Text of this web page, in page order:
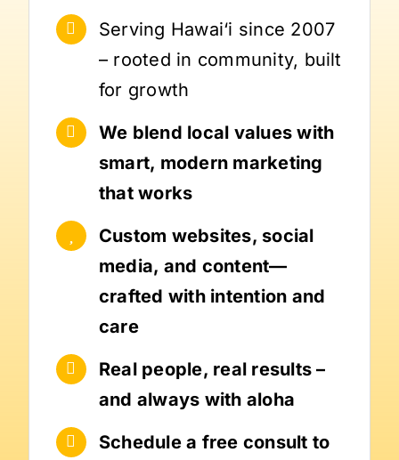
Serving Hawai‘i since 2007
– rooted in community, built
for growth
We blend local values with
smart, modern marketing
that works
Custom websites, social
media, and content—
crafted with intention and
care
Real people, real results –
and always with aloha
Schedule a free consult to